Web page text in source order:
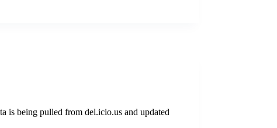
is being pulled from del.icio.us and updated